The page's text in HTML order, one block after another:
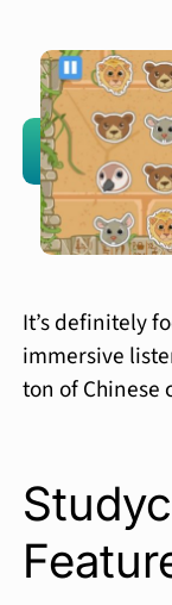
It’s definitely
immersive
ton of Chinese